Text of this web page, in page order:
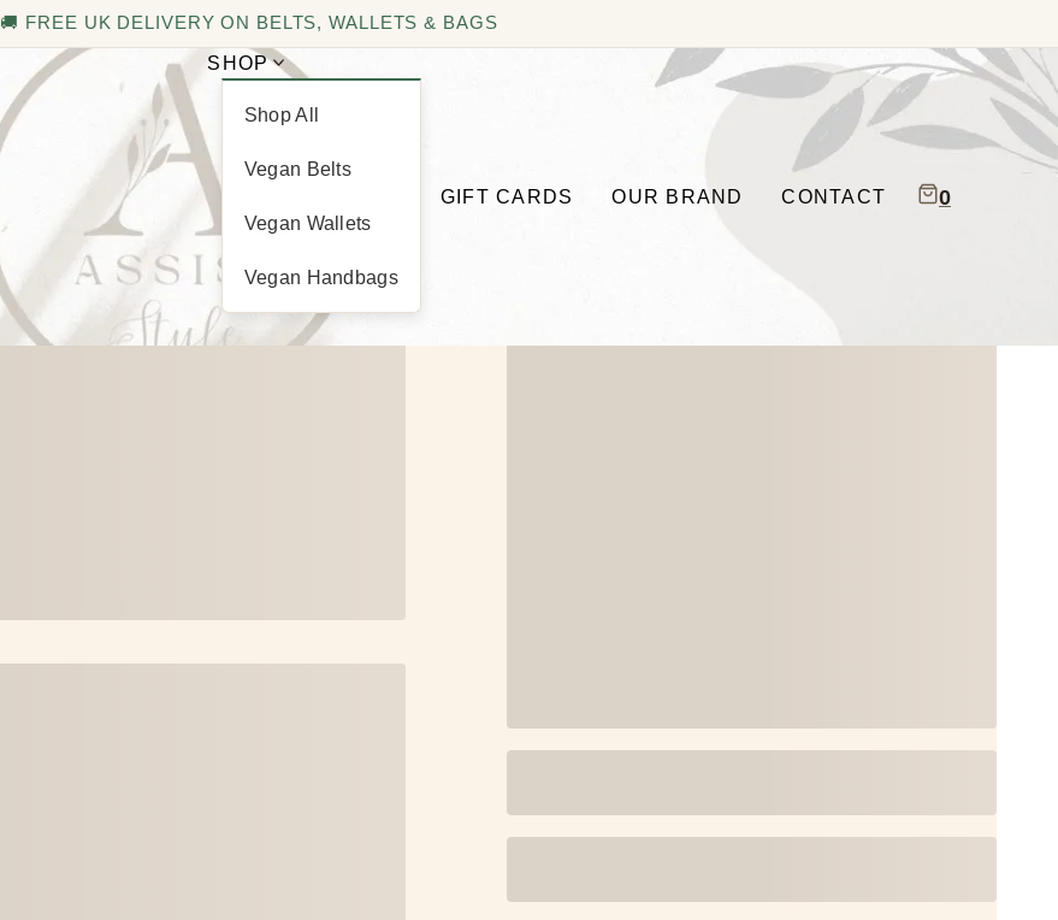
🚚 FREE UK DELIVERY ON BELTS, WALLETS & BAGS
SHOP
Shop All
Vegan Belts
Vegan Wallets
Vegan Handbags
GIFT CARDS OUR BRAND CONTACT 0
Basket